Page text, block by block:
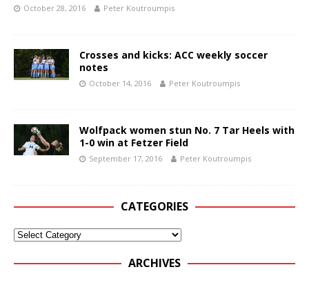
October 28, 2016 Peter Koutroumpis
Crosses and kicks: ACC weekly soccer
notes
October 14, 2016 Peter Koutroumpis
Wolfpack women stun No. 7 Tar Heels with
1-0 win at Fetzer Field
September 17, 2016 Peter Koutroumpis
CATEGORIES
ARCHIVES